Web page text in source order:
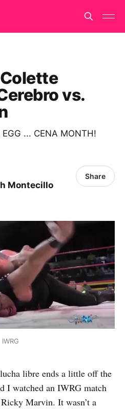
vs.
... CENA MONTH!
Montecillo
Share
IWRG
libre ends a little off the
I watched an IWRG match
Marvin. It wasn’t a